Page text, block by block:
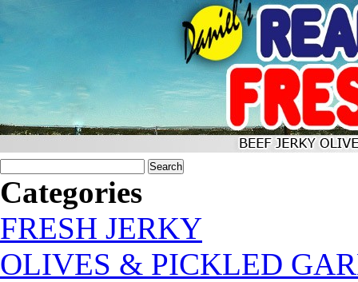
Categories
FRESH JERKY
OLIVES & PICKLED